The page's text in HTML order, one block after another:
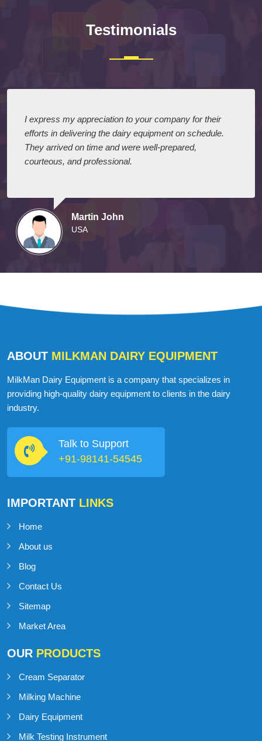
Testimonials
I express my appreciation to your company for their
efforts in delivering the dairy equipment on schedule.
They arrived on time and were well-prepared,
courteous, and professional.
Martin John
USA
ABOUT MILKMAN DAIRY EQUIPMENT
MilkMan Dairy Equipment is a company that specializes in
providing high-quality dairy equipment to clients in the dairy
industry.
Talk to Support
+91-98141-54545
IMPORTANT LINKS
Home
About us
Blog
Contact Us
Sitemap
Market Area
OUR PRODUCTS
Cream Separator
Milking Machine
Dairy Equipment
Milk Testing Instrument